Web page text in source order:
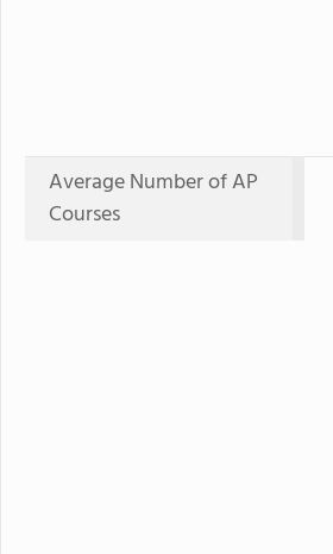
Average Number of AP
Courses